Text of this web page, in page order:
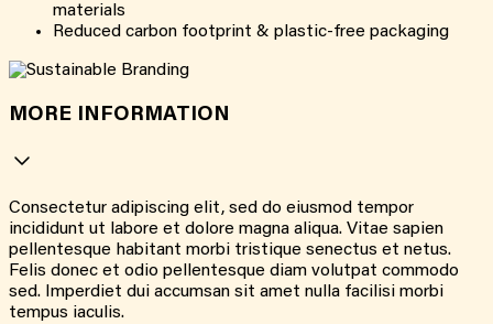
materials
Reduced carbon footprint & plastic-free packaging
MORE INFORMATION
Consectetur adipiscing elit, sed do eiusmod tempor
incididunt ut labore et dolore magna aliqua. Vitae sapien
pellentesque habitant morbi tristique senectus et netus.
Felis donec et odio pellentesque diam volutpat commodo
sed. Imperdiet dui accumsan sit amet nulla facilisi morbi
tempus iaculis.